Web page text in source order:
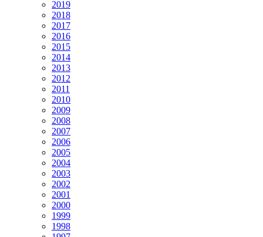
2019
2018
2017
2016
2015
2014
2013
2012
2011
2010
2009
2008
2007
2006
2005
2004
2003
2002
2001
2000
1999
1998